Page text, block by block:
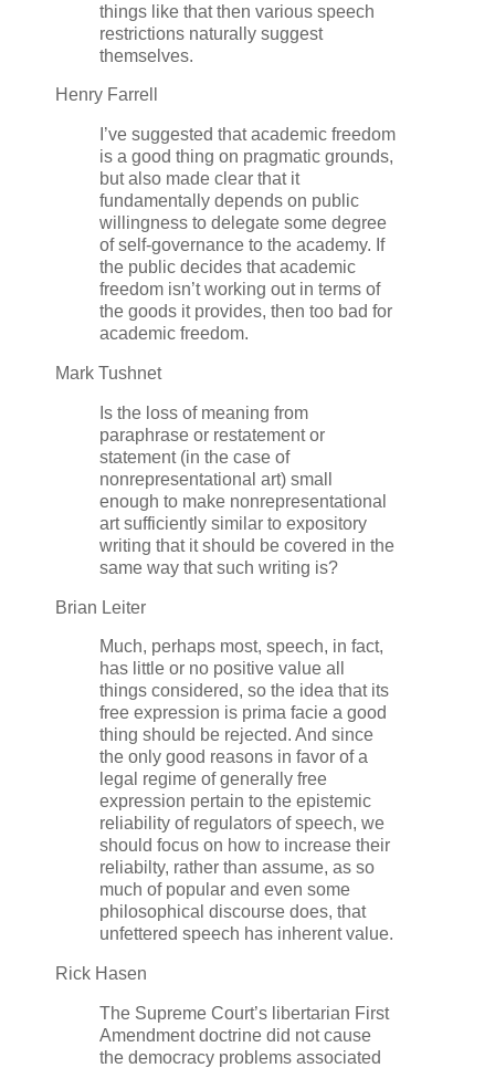
things like that then various speech
restrictions naturally suggest
themselves.
Henry Farrell
I’ve suggested that academic freedom
is a good thing on pragmatic grounds,
but also made clear that it
fundamentally depends on public
willingness to delegate some degree
of self-governance to the academy. If
the public decides that academic
freedom isn’t working out in terms of
the goods it provides, then too bad for
academic freedom.
Mark Tushnet
Is the loss of meaning from
paraphrase or restatement or
statement (in the case of
nonrepresentational art) small
enough to make nonrepresentational
art sufficiently similar to expository
writing that it should be covered in the
same way that such writing is?
Brian Leiter
Much, perhaps most, speech, in fact,
has little or no positive value all
things considered, so the idea that its
free expression is prima facie a good
thing should be rejected. And since
the only good reasons in favor of a
legal regime of generally free
expression pertain to the epistemic
reliability of regulators of speech, we
should focus on how to increase their
reliabilty, rather than assume, as so
much of popular and even some
philosophical discourse does, that
unfettered speech has inherent value.
Rick Hasen
The Supreme Court’s libertarian First
Amendment doctrine did not cause
the democracy problems associated